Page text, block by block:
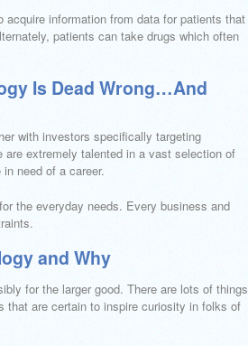
information from data for patients that
patients can take drugs which often
Is Dead Wrong…And
with investors specifically targeting
are extremely talented in a vast selection of
need of a career.
the everyday needs. Every business and
and Why
for the larger good. There are lots of things
that are certain to inspire curiosity in folks of